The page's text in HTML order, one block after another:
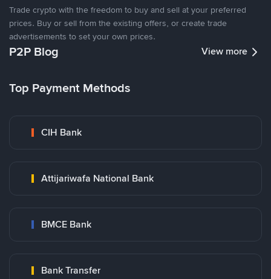
Trade crypto with the freedom to buy and sell at your preferred
prices. Buy or sell from the existing offers, or create trade
advertisements to set your own prices.
P2P Blog View more
Top Payment Methods
CIH Bank
Attijariwafa National Bank
BMCE Bank
Bank Transfer